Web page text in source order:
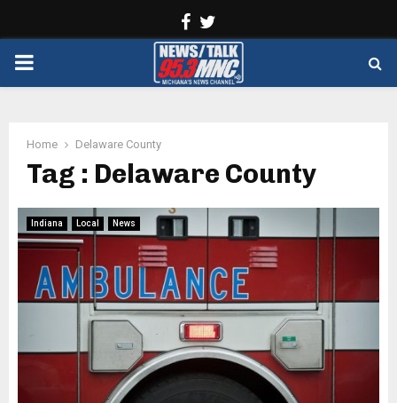
Facebook
PRIMARY
Home Delaware County
Tag : Delaware County
Indiana Local News